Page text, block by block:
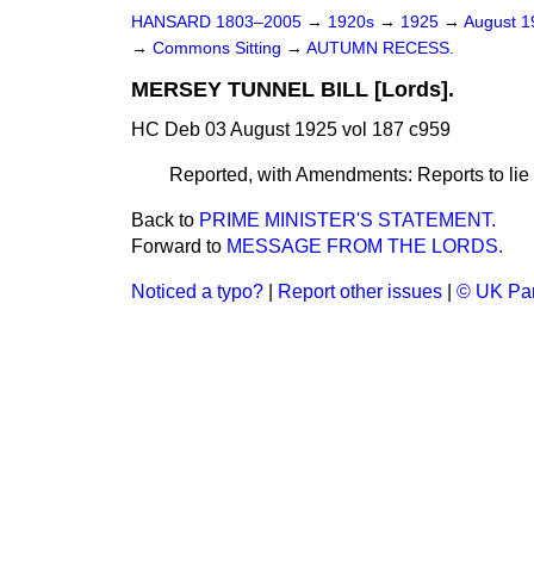
HANSARD 1803–2005 → 1920s → 1925 → August
→ Commons Sitting → AUTUMN RECESS.
MERSEY TUNNEL BILL [Lords].
HC Deb 03 August 1925 vol 187 c959
Reported, with Amendments: Reports to
Back to PRIME MINISTER'S STATEMENT.
Forward to MESSAGE FROM THE LORDS.
Noticed a typo? Report other issues © UK